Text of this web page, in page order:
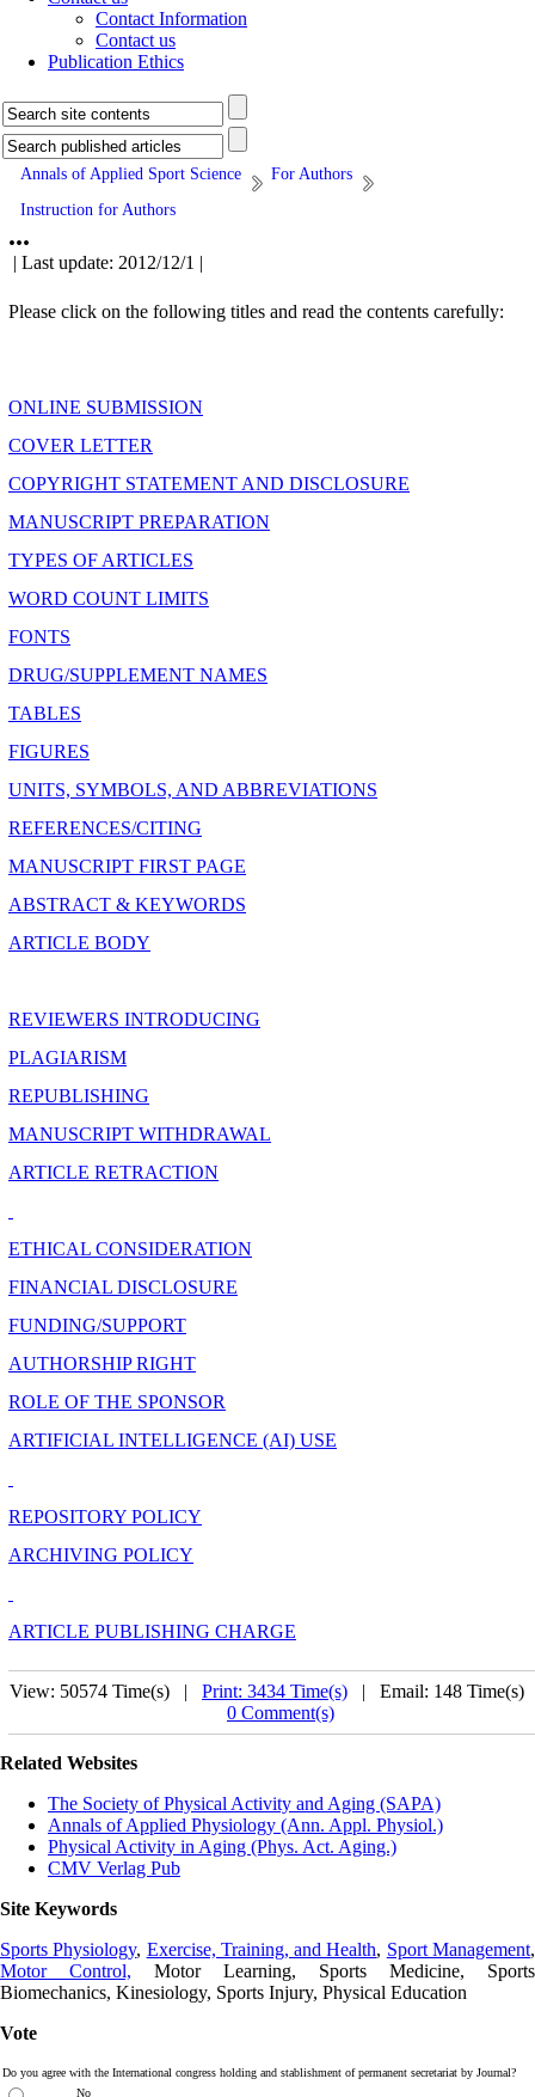
Contact Information
Contact us
Publication Ethics
Annals of Applied Sport Science
For Authors
Instruction for Authors
...
| Last update: 2012/12/1 |
Please click on the following titles and read the contents carefully:
ONLINE SUBMISSION
COVER LETTER
COPYRIGHT STATEMENT AND DISCLOSURE
MANUSCRIPT PREPARATION
TYPES OF ARTICLES
WORD COUNT LIMITS
FONTS
DRUG/SUPPLEMENT NAMES
TABLES
FIGURES
UNITS, SYMBOLS, AND ABBREVIATIONS
REFERENCES/CITING
MANUSCRIPT FIRST PAGE
ABSTRACT & KEYWORDS
ARTICLE BODY
REVIEWERS INTRODUCING
PLAGIARISM
REPUBLISHING
MANUSCRIPT WITHDRAWAL
ARTICLE RETRACTION
ETHICAL CONSIDERATION
FINANCIAL DISCLOSURE
FUNDING/SUPPORT
AUTHORSHIP RIGHT
ROLE OF THE SPONSOR
ARTIFICIAL INTELLIGENCE (AI) USE
REPOSITORY POLICY
ARCHIVING POLICY
ARTICLE PUBLISHING CHARGE
View: 50574 Time(s) | Print: 3434 Time(s) | Email: 148 Time(s)
0 Comment(s)
Related Websites
The Society of Physical Activity and Aging (SAPA)
Annals of Applied Physiology (Ann. Appl. Physiol.)
Physical Activity in Aging (Phys. Act. Aging.)
CMV Verlag Pub
Site Keywords
Sports Physiology, Exercise, Training, and Health, Sport Management,
Motor Control, Motor Learning, Sports Medicine, Sports
Biomechanics, Kinesiology, Sports Injury, Physical Education
Vote
Do you agree with the International congress holding and stablishment of permanent secretariat by Journal?
No